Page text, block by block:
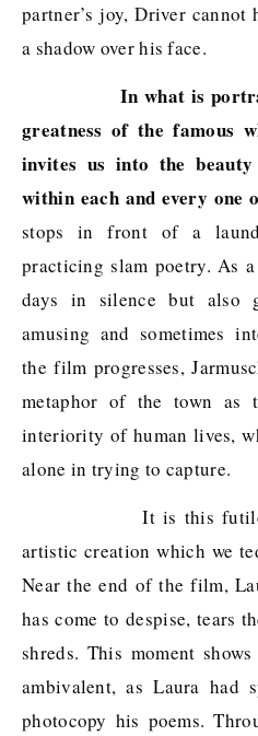
partner’s joy, Driver
a shadow over his face.
In what is
greatness of the famous
invites us into the
within each and every one
stops in front of a
practicing slam poetry. As
days in silence but also
amusing and sometimes
the film progresses,
metaphor of the town as
interiority of human lives,
alone in trying to capture.
It is this futile but
artistic creation which we
Near the end of the film,
has come to despise, tears
shreds. This moment
ambivalent, as Laura had
photocopy his poems.